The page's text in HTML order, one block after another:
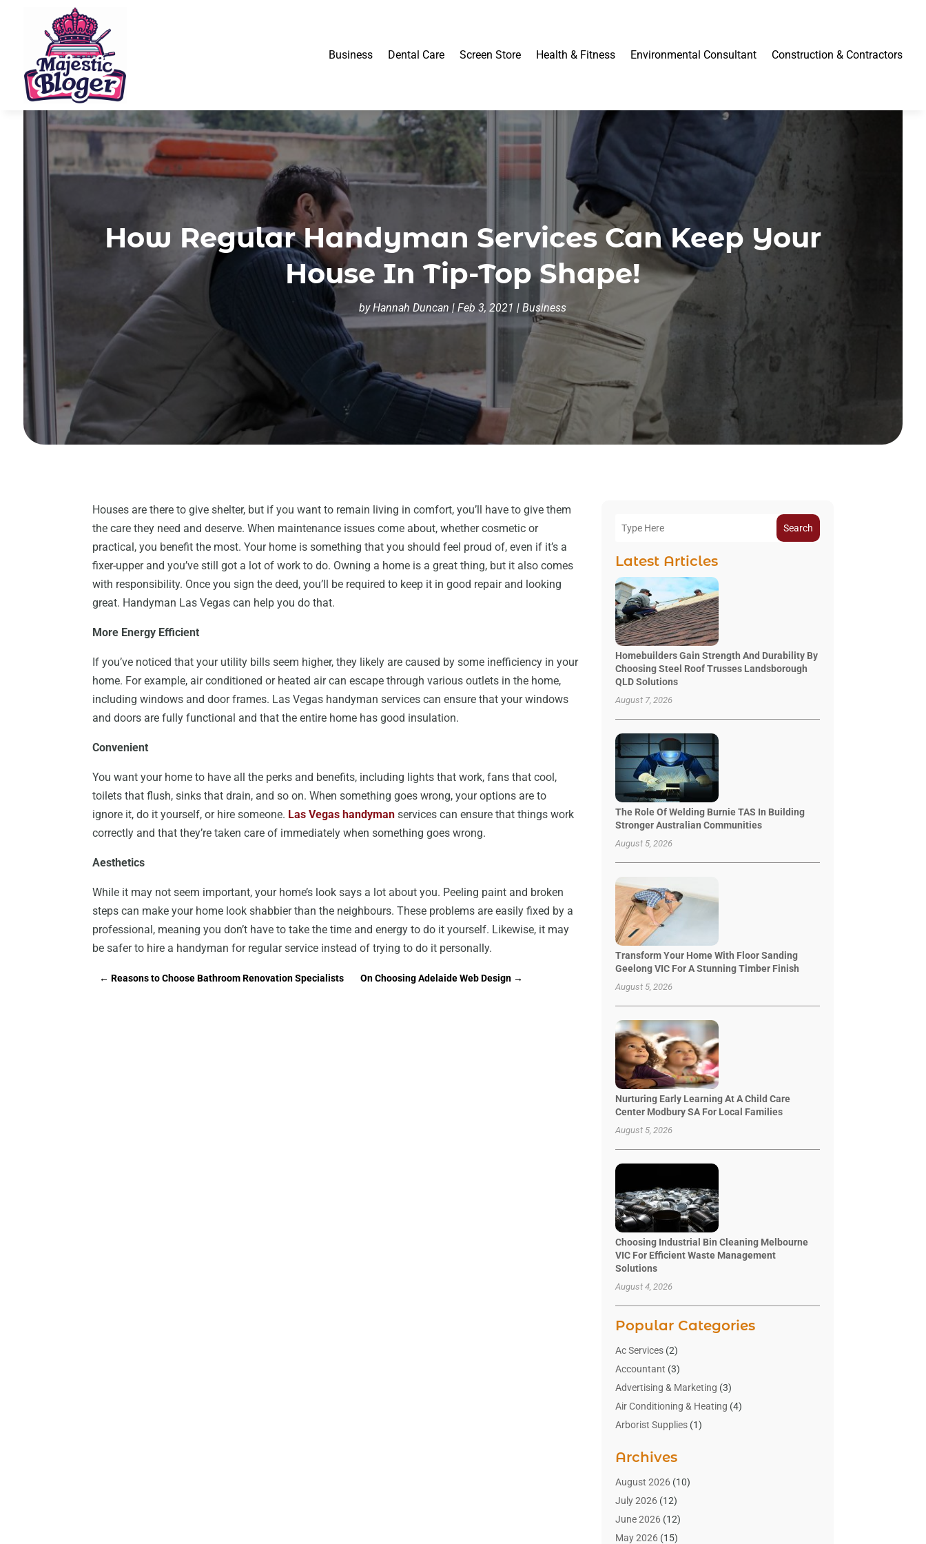
Business Dental Care Screen Store Health & Fitness Environmental Consultant Construction & Contractors
How Regular Handyman Services Can Keep Your
House In Tip-Top Shape!
byHannah Duncan |Feb 3, 2021 |Business
Houses are there to give shelter, but if you want to remain living in comfort, you’ll have to give them
the care they need and deserve. When maintenance issues come about, whether cosmetic or
practical, you benefit the most. Your home is something that you should feel proud of, even if it’s a
fixer-upper and you’ve still got a lot of work to do. Owning a home is a great thing, but it also comes
with responsibility. Once you sign the deed, you’ll be required to keep it in good repair and looking
great. Handyman Las Vegas can help you do that.
More Energy Efficient
If you’ve noticed that your utility bills seem higher, they likely are caused by some inefficiency in your
home. For example, air conditioned or heated air can escape through various outlets in the home,
including windows and door frames. Las Vegas handyman services can ensure that your windows
and doors are fully functional and that the entire home has good insulation.
Convenient
You want your home to have all the perks and benefits, including lights that work, fans that cool,
toilets that flush, sinks that drain, and so on. When something goes wrong, your options are to
ignore it, do it yourself, or hire someone. Las Vegas handyman services can ensure that things work
correctly and that they’re taken care of immediately when something goes wrong.
Aesthetics
While it may not seem important, your home’s look says a lot about you. Peeling paint and broken
steps can make your home look shabbier than the neighbours. These problems are easily fixed by a
professional, meaning you don’t have to take the time and energy to do it yourself. Likewise, it may
be safer to hire a handyman for regular service instead of trying to do it personally.
←Reasons to Choose Bathroom Renovation Specialists On Choosing Adelaide Web Design →
Search
Latest Articles
Homebuilders Gain Strength And Durability By
Choosing Steel Roof Trusses Landsborough
QLD Solutions
August 7, 2026
The Role Of Welding Burnie TAS In Building
Stronger Australian Communities
August 5, 2026
Transform Your Home With Floor Sanding
Geelong VIC For A Stunning Timber Finish
August 5, 2026
Nurturing Early Learning At A Child Care
Center Modbury SA For Local Families
August 5, 2026
Choosing Industrial Bin Cleaning Melbourne
VIC For Efficient Waste Management
Solutions
August 4, 2026
Popular Categories
Ac Services(2)
Accountant (3)
Advertising & Marketing (3)
Air Conditioning & Heating (4)
Arborist Supplies(1)
Art Gallery(1)
Art Supply Store(4)
Asbestos Testing Service
Automotive(16)
Aviation Consultancy
Archives
August 2026(10)
July 2026(12)
June 2026(12)
May 2026(15)